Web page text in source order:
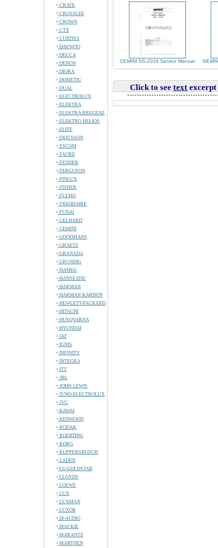
CRATE
CROSSLEE
CROWN
CTX
CURTISS
DAEWOO
DECCA
DENON
DIORA
DOMETIC
DUAL
ELECTROLUX
ELEKTRA
ELEKTRA BREGENZ
ELEKTRO HELIOS
ELITE
ERICSSON
ESCOM
FAURE
FENDER
FERGUSON
FINLUX
FISHER
FLYMO
FRIGIDAIRE
FUNAI
GELHARD
GEMINI
GOODMANS
GRAETZ
GRANADA
GRUNDIG
HAMEG
HANSEATIC
HARMAN
HARMAN KARDON
HEWLETT-PACKARD
HITACHI
HUSQVARNA
HYUNDAI
IAT
IGNIS
INFINITY
INTEGRA
ITT
JBL
JOHN LEWIS
JUNO-ELECTROLUX
JVC
KAWAI
KENWOOD
KODAK
KOERTING
KORG
KUPPERSBUSCH
LADEN
LG-GOLDSTAR
LLOYDS
LOEWE
LUX
LUXMAN
LUXOR
M-AUDIO
MACKIE
MARANTZ
MARYNEN
GEMINI DS-2024 Service Manual
Click to see text